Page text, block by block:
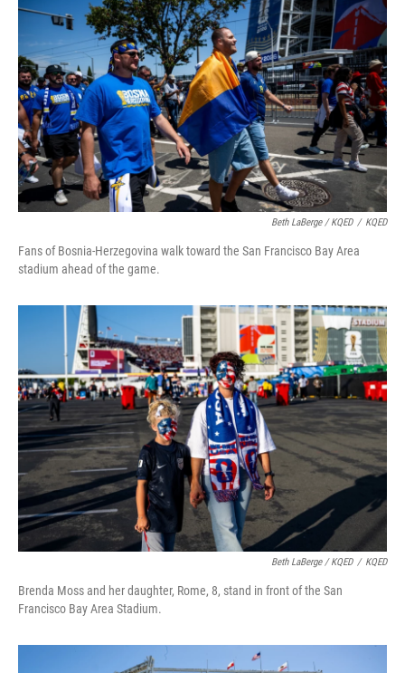
Beth LaBerge / KQED / KQED
Fans of Bosnia-Herzegovina walk toward the San Francisco Bay Area
stadium ahead of the game.
Beth LaBerge / KQED / KQED
Brenda Moss and her daughter, Rome, 8, stand in front of the San
Francisco Bay Area Stadium.